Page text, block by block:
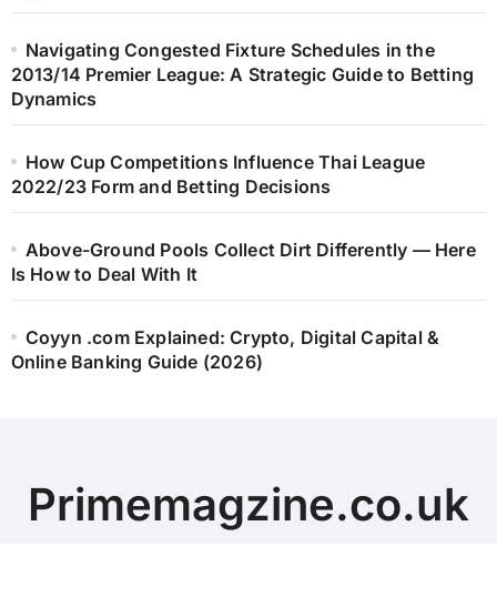
Navigating Congested Fixture Schedules in the
2013/14 Premier League: A Strategic Guide to Betting
Dynamics
How Cup Competitions Influence Thai League
2022/23 Form and Betting Decisions
Above-Ground Pools Collect Dirt Differently — Here
Is How to Deal With It
Coyyn .com Explained: Crypto, Digital Capital &
Online Banking Guide (2026)
Primemagzine.co.uk